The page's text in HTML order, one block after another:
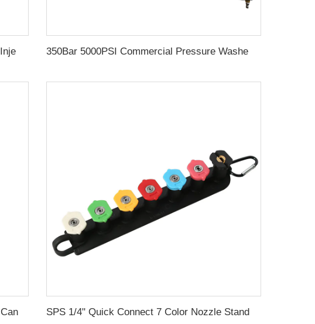
Adjustable Pressure Washer Downstream Injector Kit 2-2.5 GPM Long Range Nozzle With 1/4 Inch Quick Connector
3200PSI High Pressure Long Lance Foam Cannon 1L Pressure Gun Wide Spray Snow Foam Lance For Car Washing